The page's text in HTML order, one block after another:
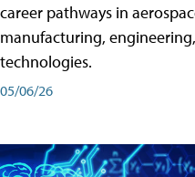
career pathways in
manufacturing,
technologies.
05/06/26